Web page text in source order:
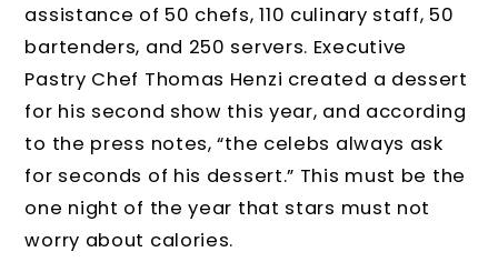
assistance of 50 chefs, 110 culinary staff, 50
bartenders, and 250 servers. Executive
Pastry Chef Thomas Henzi created a dessert
for his second show this year, and according
to the press notes, “the celebs always ask
for seconds of his dessert.” This must be the
one night of the year that stars must not
worry about calories.